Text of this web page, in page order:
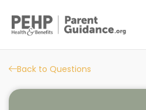
Back to Questions